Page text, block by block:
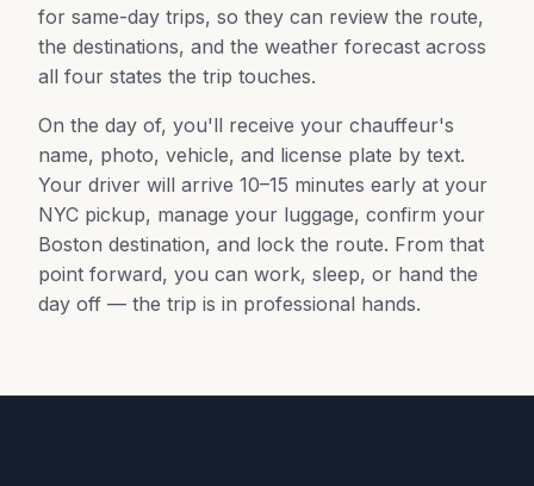
for same-day trips, so they can review the route,
the destinations, and the weather forecast across
all four states the trip touches.
On the day of, you'll receive your chauffeur's
name, photo, vehicle, and license plate by text.
Your driver will arrive 10–15 minutes early at your
NYC pickup, manage your luggage, confirm your
Boston destination, and lock the route. From that
point forward, you can work, sleep, or hand the
day off — the trip is in professional hands.